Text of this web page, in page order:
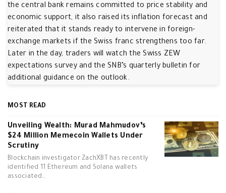
the central bank remains committed to price stability and
economic support, it also raised its inflation forecast and
reiterated that it stands ready to intervene in foreign-
exchange markets if the Swiss franc strengthens too far.
Later in the day, traders will watch the Swiss ZEW
expectations survey and the SNB’s quarterly bulletin for
additional guidance on the outlook.
MOST READ
Unveiling Wealth: Murad Mahmudov’s
$24 Million Memecoin Wallets Under
Scrutiny
Blockchain investigator ZachXBT has recently
identified 11 Ethereum and Solana wallets
associated…